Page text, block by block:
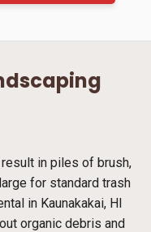
in piles of brush,
for standard trash
in Kaunakakai, HI
organic debris and